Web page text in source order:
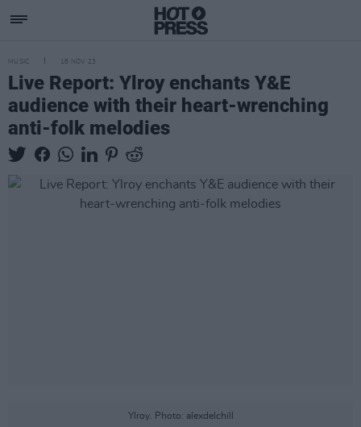
MUSIC 18 NOV 23
Live Report: Ylroy enchants Y&E
audience with their heart-wrenching
anti-folk melodies
Ylroy. Photo: alexdelchill